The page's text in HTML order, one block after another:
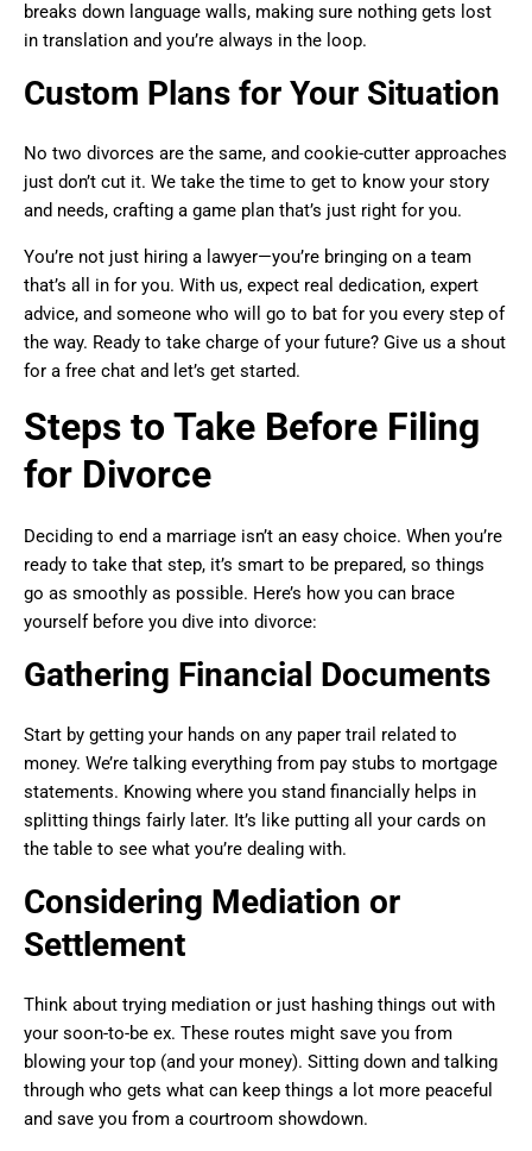
breaks down language walls, making sure nothing gets lost
in translation and you’re always in the loop.
Custom Plans for Your Situation
No two divorces are the same, and cookie-cutter approaches
just don’t cut it. We take the time to get to know your story
and needs, crafting a game plan that’s just right for you.
You’re not just hiring a lawyer—you’re bringing on a team
that’s all in for you. With us, expect real dedication, expert
advice, and someone who will go to bat for you every step of
the way. Ready to take charge of your future? Give us a shout
for a free chat and let’s get started.
Steps to Take Before Filing
for Divorce
Deciding to end a marriage isn’t an easy choice. When you’re
ready to take that step, it’s smart to be prepared, so things
go as smoothly as possible. Here’s how you can brace
yourself before you dive into divorce:
Gathering Financial Documents
Start by getting your hands on any paper trail related to
money. We’re talking everything from pay stubs to mortgage
statements. Knowing where you stand financially helps in
splitting things fairly later. It’s like putting all your cards on
the table to see what you’re dealing with.
Considering Mediation or
Settlement
Think about trying mediation or just hashing things out with
your soon-to-be ex. These routes might save you from
blowing your top (and your money). Sitting down and talking
through who gets what can keep things a lot more peaceful
and save you from a courtroom showdown.